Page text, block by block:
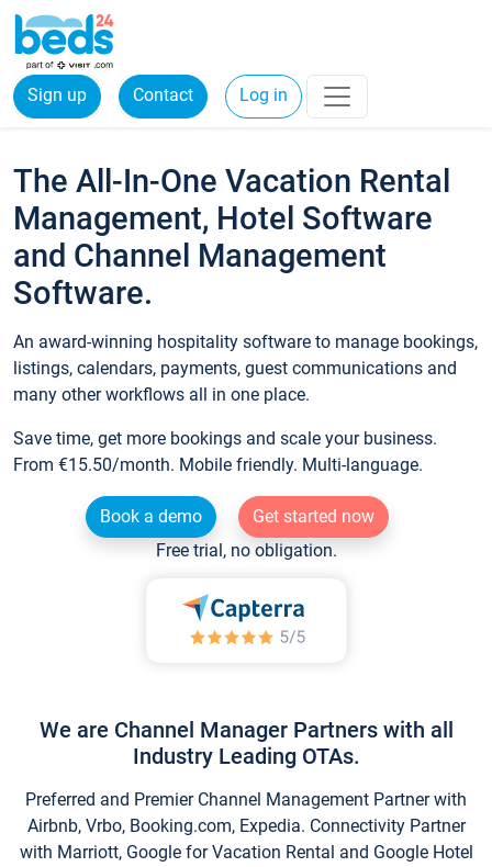
Sign up Contact Log in
The All-In-One Vacation Rental
Management, Hotel Software
and Channel Management
Software.
An award-winning hospitality software to manage bookings,
listings, calendars, payments, guest communications and
many other workflows all in one place.
Save time, get more bookings and scale your business.
From €15.50/month. Mobile friendly. Multi-language.
Book a demo
Get started now
Free trial, no obligation.
We are Channel Manager Partners with all
Industry Leading OTAs.
Preferred and Premier Channel Management Partner with
Airbnb, Vrbo, Booking.com, Expedia. Connectivity Partner
with Marriott, Google for Vacation Rental and Google Hotel